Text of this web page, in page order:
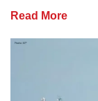
Read More